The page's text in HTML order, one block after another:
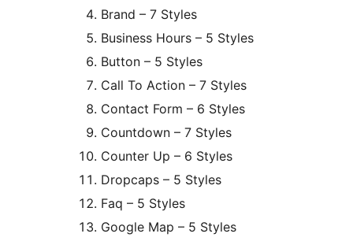
Brand – 7 Styles
Business Hours – 5 Styles
Button – 5 Styles
Call To Action – 7 Styles
Contact Form – 6 Styles
Countdown – 7 Styles
Counter Up – 6 Styles
Dropcaps – 5 Styles
Faq – 5 Styles
Google Map – 5 Styles